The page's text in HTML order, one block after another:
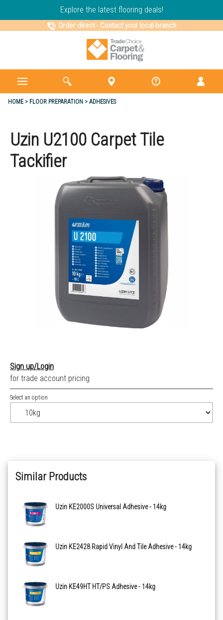
Explore the latest flooring deals!
Order direct- Contact your local branch
HOME FLOOR PREPARATION ADHESIVES
Uzin U2100 Carpet Tile
Tackifier
Sign up/Login
for trade account pricing
Select an option
Similar Products
Uzin KE2000S Universal Adhesive - 14kg
Uzin KE2428 Rapid Vinyl And Tile Adhesive - 14kg
Uzin KE49HT HT/PS Adhesive - 14kg